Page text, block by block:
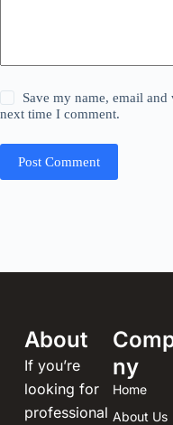
Save my name, email
next time I comment.
Post Comment
About
If you’re
looking for
professional
ny
Home
About Us